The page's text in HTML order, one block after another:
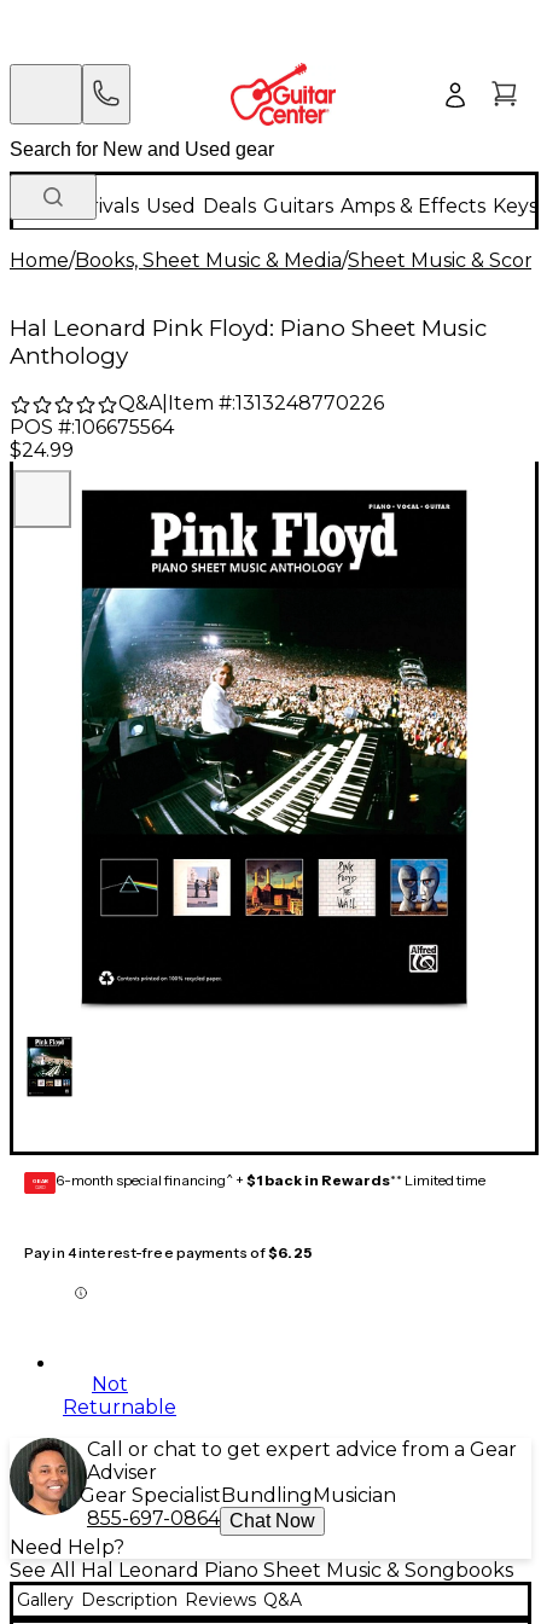
New Arrivals Used Deals Guitars Amps & Effects
Home/Books, Sheet Music & Media/Sheet Music &
Hal Leonard Pink Floyd: Piano Sheet Music
Anthology
Q&A| Item #:1313248770226
POS #:106675564
$24.99
GEAR
CARD 6-month special financing^ + $1 back in Rewards** Limited time
Pay in 4 interest-free payments of$6.25
Not
Returnable
Call or chat to get expert advice from a Gear
Adviser
Gear Specialist Bundling Musician
855-697-0864 Chat Now
Need Help?
See All Hal Leonard Piano Sheet Music & Songbooks
Gallery Description Reviews Q&A